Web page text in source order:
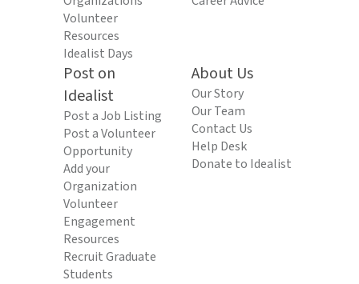
Volunteer
Resources
Idealist Days
Post on
Idealist
Post a Job Listing
Post a Volunteer
Opportunity
Add your
Organization
Volunteer
Engagement
Resources
Recruit Graduate
Students
About Us
Our Story
Our Team
Contact Us
Help Desk
Donate to Idealist